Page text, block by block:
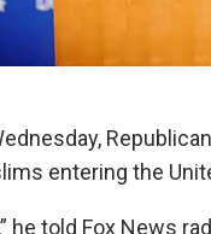
entering the
he told Fox News